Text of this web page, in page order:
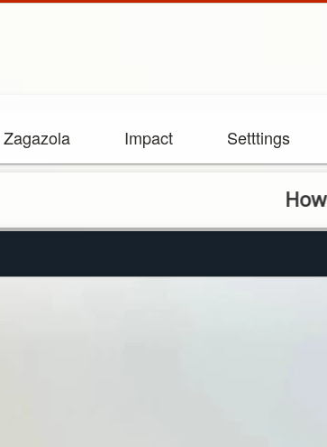
Impact Setttings
How